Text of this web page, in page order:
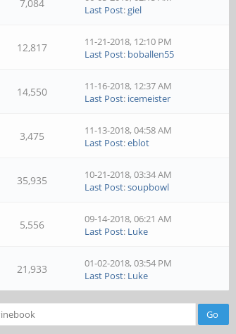
7,084
Last Post:giel
12,817
11-21-2018, 12:10 PM
Last Post: boballen55
14,550
11-16-2018, 12:37 AM
Last Post: icemeister
3,475
11-13-2018, 04:58 AM
Last Post:eblot
35,935
10-21-2018, 03:34 AM
Last Post:soupbowl
5,556
09-14-2018, 06:21 AM
Last Post: Luke
21,933
01-02-2018, 03:54 PM
Last Post: Luke